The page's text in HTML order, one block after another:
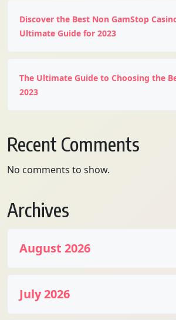
Discover the Best Non GamStop
Ultimate Guide for 2023
The Ultimate Guide to Choosing the
2023
Recent Comments
No comments to show.
Archives
August 2026
July 2026